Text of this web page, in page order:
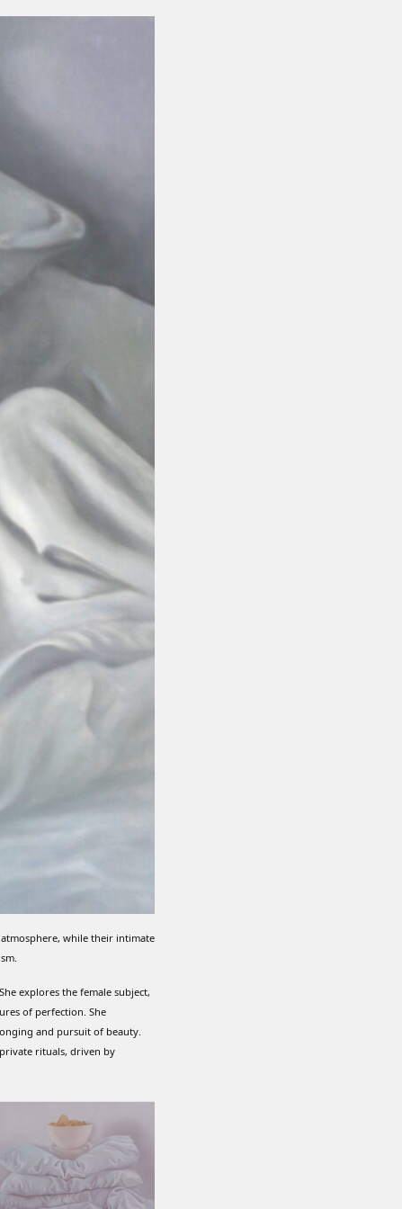
while their intimate
explores the female subject,
of perfection. She
and pursuit of beauty.
rituals, driven by